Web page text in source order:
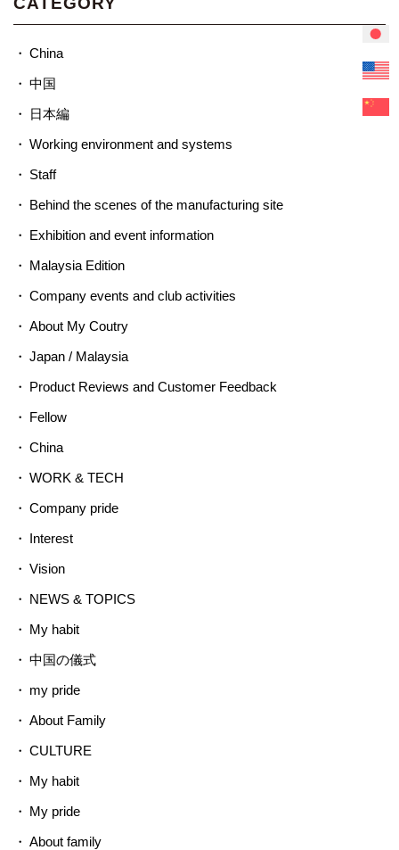
China
中国
日本編
Working environment and systems
Staff
Behind the scenes of the manufacturing site
Exhibition and event information
Malaysia Edition
Company events and club activities
About My Coutry
Japan / Malaysia
Product Reviews and Customer Feedback
Fellow
China
WORK & TECH
Company pride
Interest
Vision
NEWS & TOPICS
My habit
中国の儀式
my pride
About Family
CULTURE
My habit
My pride
About family